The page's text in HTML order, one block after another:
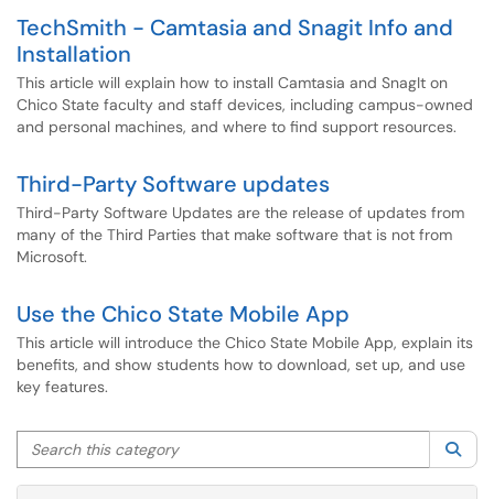
TechSmith - Camtasia and Snagit Info and
Installation
This article will explain how to install Camtasia and SnagIt on
Chico State faculty and staff devices, including campus-owned
and personal machines, and where to find support resources.
Third-Party Software updates
Third-Party Software Updates are the release of updates from
many of the Third Parties that make software that is not from
Microsoft.
Use the Chico State Mobile App
This article will introduce the Chico State Mobile App, explain its
benefits, and show students how to download, set up, and use
key features.
Search this category